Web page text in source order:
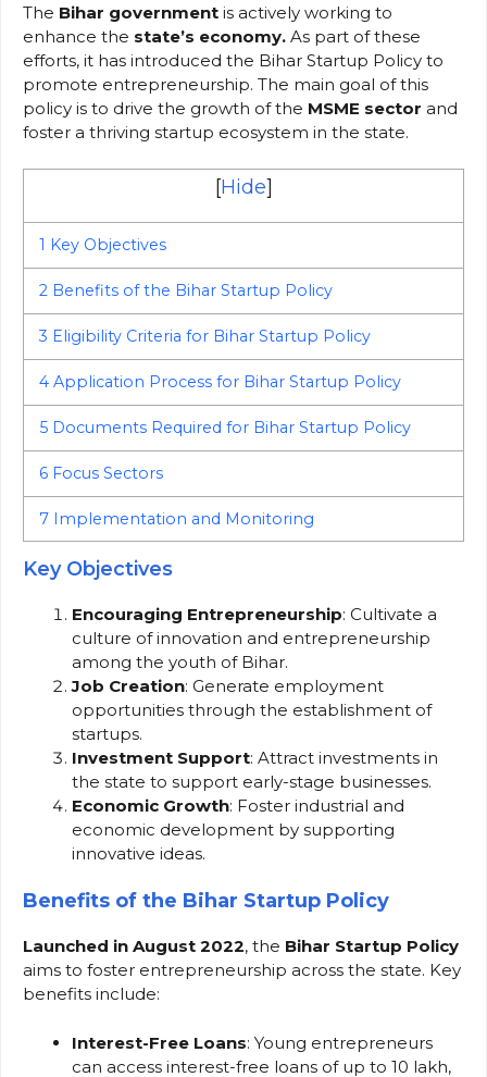
The Bihar government is actively working to
enhance the state’s economy. As part of these
efforts, it has introduced the Bihar Startup Policy to
promote entrepreneurship. The main goal of this
policy is to drive the growth of the MSME sector and
foster a thriving startup ecosystem in the state.
[Hide]
1 Key Objectives
2 Benefits of the Bihar Startup Policy
3 Eligibility Criteria for Bihar Startup Policy
4 Application Process for Bihar Startup Policy
5 Documents Required for Bihar Startup Policy
6 Focus Sectors
7 Implementation and Monitoring
Key Objectives
Encouraging Entrepreneurship: Cultivate a
culture of innovation and entrepreneurship
among the youth of Bihar.
Job Creation: Generate employment
opportunities through the establishment of
startups.
Investment Support: Attract investments in
the state to support early-stage businesses.
Economic Growth: Foster industrial and
economic development by supporting
innovative ideas.
Benefits of the Bihar Startup Policy
Launched in August 2022, the Bihar Startup Policy
aims to foster entrepreneurship across the state. Key
benefits include:
Interest-Free Loans: Young entrepreneurs
can access interest-free loans of up to ₹10 lakh,